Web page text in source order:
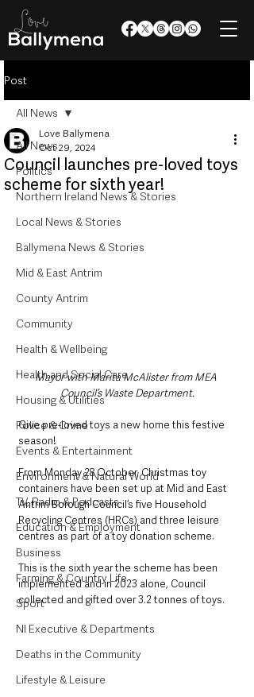
Post
All News
Politics
Northern Ireland News & Stories
Local News & Stories
Ballymena News & Stories
Mid & East Antrim
County Antrim
Community
Health & Wellbeing
Health and Social Care
Housing & Utilities
Police & Crime
Events & Entertainment
Environment & Natural World
TV, Radio & Podcasts
Education & Employment
Business
Farming & Country Life
Sport
NI Executive & Departments
Deaths in the Community
Lifestyle & Leisure
All News
Council launches pre-loved toys
scheme for sixth year!
Love Ballymena
Oct 29, 2024
Mayor with Marita McAlister from MEA
Council’s Waste Department.
Give pre-loved toys a new home this festive
season!
From Monday 28 October, Christmas toy
containers have been set up at Mid and East
Antrim Borough Council’s five Household
Recycling Centres (HRCs) and three leisure
centres as part of a toy donation scheme.
This is the sixth year the scheme has been
implemented and in 2023 alone, Council
collected and gifted over 3.2 tonnes of toys.